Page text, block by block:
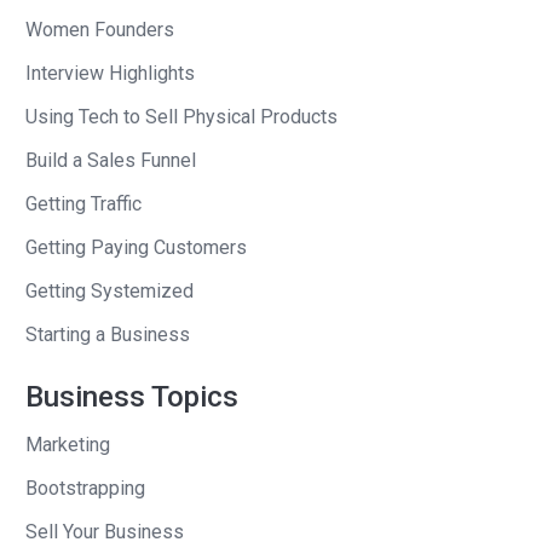
Derek: Yeah.
Andrew: And you’re profitable?
raised any money. So, we have to be
profitable. I’m not bankrolling this thing.
Andrew: And you’re paying yourself?
started paying myself a few years ago,
which was really–my wife was really
stoked about that.
Andrew
Derek: So, yeah, we have a 15-person
Women Founders
Interview Highlights
Using Tech to Sell Physical Products
Build a Sales Funnel
Getting Traffic
Getting Paying Customers
Getting Systemized
Starting a Business
Business Topics
Marketing
Bootstrapping
Sell Your Business